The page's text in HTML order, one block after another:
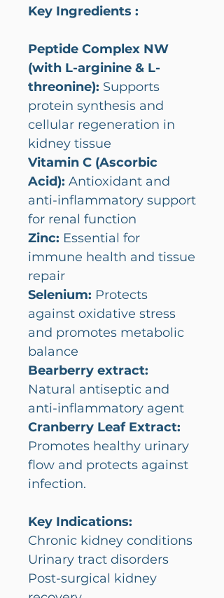
Key Ingredients :
Peptide Complex NW
(with L-arginine & L-
threonine): Supports
protein synthesis and
cellular regeneration in
kidney tissue
Vitamin C (Ascorbic
Acid): Antioxidant and
anti-inflammatory support
for renal function
Zinc: Essential for
immune health and tissue
repair
Selenium: Protects
against oxidative stress
and promotes metabolic
balance
Bearberry extract:
Natural antiseptic and
anti-inflammatory agent
Cranberry Leaf Extract:
Promotes healthy urinary
flow and protects against
infection.
Key Indications:
Chronic kidney conditions
Urinary tract disorders
Post-surgical kidney